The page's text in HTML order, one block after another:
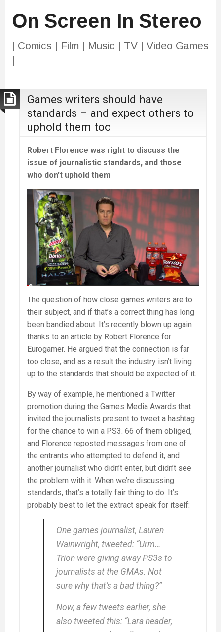
On Screen In Stereo
| Comics | Film | Music | TV | Video Games
|
Games writers should have
standards – and expect others to
uphold them too
Robert Florence was right to discuss the
issue of journalistic standards, and those
who don’t uphold them
The question of how close games writers are to
their subject, and if that’s a correct thing has long
been bandied about. It’s recently blown up again
thanks to an article by Robert Florence for
Eurogamer. He argued that the connection is far
too close, and as a result the industry isn’t living
up to the standards that should be expected of it.
By way of example, he mentioned a Twitter
promotion during the Games Media Awards that
invited the journalists present to tweet a hashtag
for the chance to win a PS3. 66 of them obliged,
and Florence reposted messages from one of
the entrants who attempted to defend it, and
another journalist who didn’t enter, but didn’t see
the problem with it. When we’re discussing
standards, that’s a totally fair thing to do. It’s
probably best to let the extract speak for itself:
One games journalist, Lauren
Wainwright, tweeted: “Urm…
Trion were giving away PS3s to
journalists at the GMAs. Not
sure why that’s a bad thing?”
Now, a few tweets earlier, she
also tweeted this: “Lara header,